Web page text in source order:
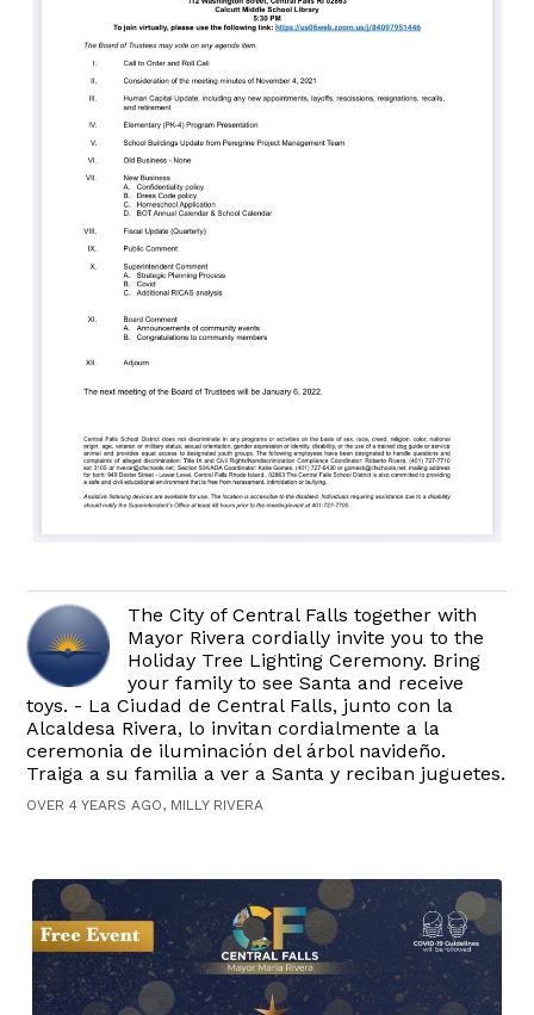
The City of Central Falls together with
Mayor Rivera cordially invite you to the
Holiday Tree Lighting Ceremony. Bring
your family to see Santa and receive
toys. - La Ciudad de Central Falls, junto con la
Alcaldesa Rivera, lo invitan cordialmente a la
ceremonia de iluminación del árbol navideño.
Traiga a su familia a ver a Santa y reciban juguetes.
OVER 4 YEARS AGO, MILLY RIVERA